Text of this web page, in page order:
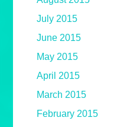
July 2015
June 2015
May 2015
April 2015
March 2015
February 2015